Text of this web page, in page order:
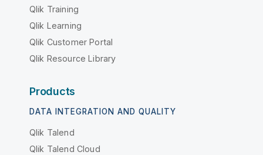
Qlik Training
Qlik Learning
Qlik Customer Portal
Qlik Resource Library
Products
DATA INTEGRATION AND QUALITY
Qlik Talend
Qlik Talend Cloud